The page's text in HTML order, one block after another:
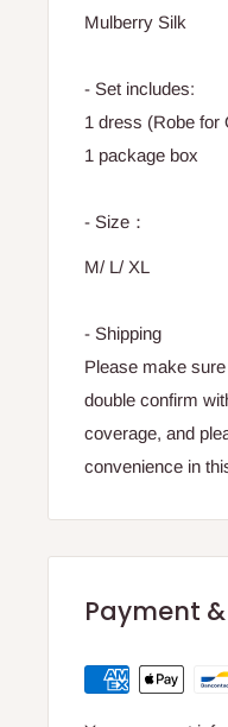
Mulberry Silk
- Set includes:
1 dress (Robe for
1 package box
- Size：
M/ L/ XL
- Shipping
Please make
double confirm
coverage, and
convenience in
Payment